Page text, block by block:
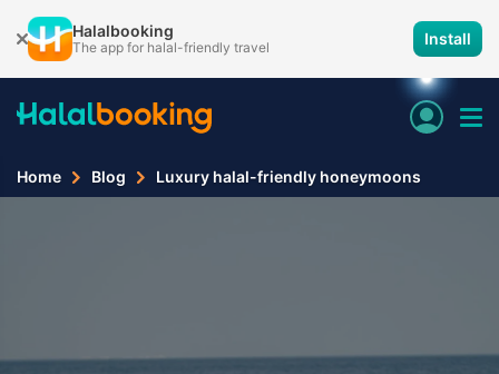
Halalbooking
The app for halal-friendly travel Install
Home Blog Luxury halal-friendly honeymoons